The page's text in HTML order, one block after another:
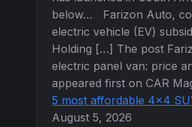
below… Farizon Auto,
electric vehicle (EV)
Holding […] The post
electric panel van: price
appeared first on CAR
5 most affordable 4×4
August 5, 2026